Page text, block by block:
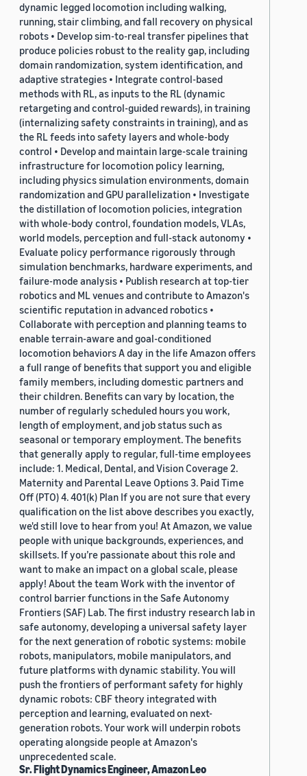
dynamic legged locomotion including walking,
running, stair climbing, and fall recovery on physical
robots • Develop sim-to-real transfer pipelines that
produce policies robust to the reality gap, including
domain randomization, system identification, and
adaptive strategies • Integrate control-based
methods with RL, as inputs to the RL (dynamic
retargeting and control-guided rewards), in training
(internalizing safety constraints in training), and as
the RL feeds into safety layers and whole-body
control • Develop and maintain large-scale training
infrastructure for locomotion policy learning,
including physics simulation environments, domain
randomization and GPU parallelization • Investigate
the distillation of locomotion policies, integration
with whole-body control, foundation models, VLAs,
world models, perception and full-stack autonomy •
Evaluate policy performance rigorously through
simulation benchmarks, hardware experiments, and
failure-mode analysis • Publish research at top-tier
robotics and ML venues and contribute to Amazon's
scientific reputation in advanced robotics •
Collaborate with perception and planning teams to
enable terrain-aware and goal-conditioned
locomotion behaviors A day in the life Amazon offers
a full range of benefits that support you and eligible
family members, including domestic partners and
their children. Benefits can vary by location, the
number of regularly scheduled hours you work,
length of employment, and job status such as
seasonal or temporary employment. The benefits
that generally apply to regular, full-time employees
include: 1. Medical, Dental, and Vision Coverage 2.
Maternity and Parental Leave Options 3. Paid Time
Off (PTO) 4. 401(k) Plan If you are not sure that every
qualification on the list above describes you exactly,
we'd still love to hear from you! At Amazon, we value
people with unique backgrounds, experiences, and
skillsets. If you’re passionate about this role and
want to make an impact on a global scale, please
apply! About the team Work with the inventor of
control barrier functions in the Safe Autonomy
Frontiers (SAF) Lab. The first industry research lab in
safe autonomy, developing a universal safety layer
for the next generation of robotic systems: mobile
robots, manipulators, mobile manipulators, and
future platforms with dynamic stability. You will
push the frontiers of performant safety for highly
dynamic robots: CBF theory integrated with
perception and learning, evaluated on next-
generation robots. Your work will underpin robots
operating alongside people at Amazon's
unprecedented scale.
Sr. Flight Dynamics Engineer, Amazon Leo